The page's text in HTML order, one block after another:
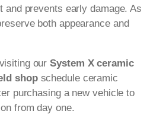
and prevents early damage. As
both appearance and
ourSystem X ceramic
shopschedule ceramic
purchasing a new vehicle to
from day one.